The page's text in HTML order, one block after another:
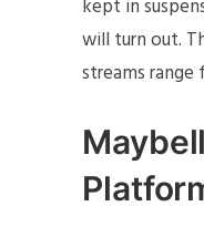
kept in
will turn out.
streams range